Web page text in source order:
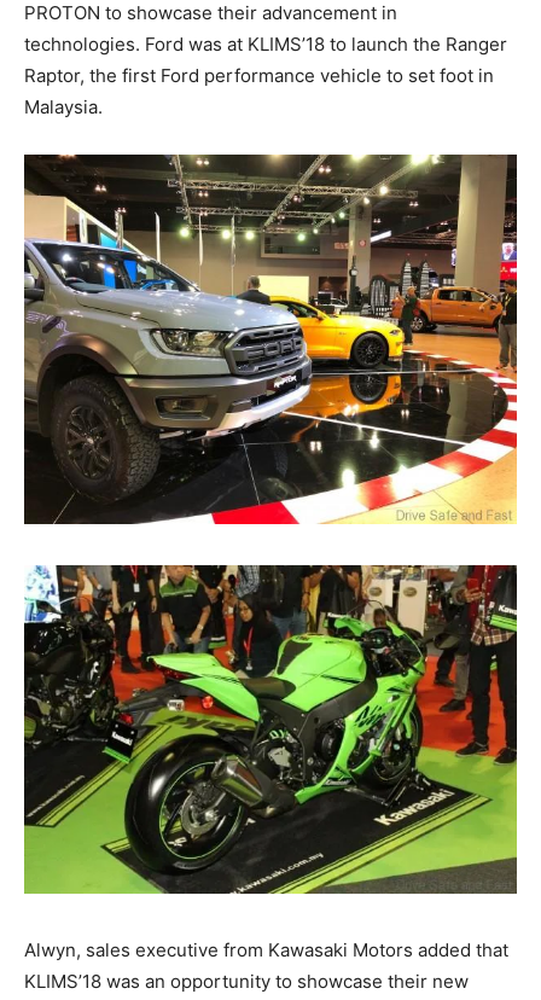
PROTON to showcase their advancement in
technologies. Ford was at KLIMS’18 to launch the Ranger
Raptor, the first Ford performance vehicle to set foot in
Malaysia.
Alwyn, sales executive from Kawasaki Motors added that
KLIMS’18 was an opportunity to showcase their new